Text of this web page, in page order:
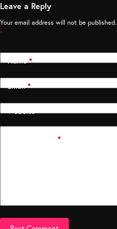
Leave a Reply
Your email address will not be published.
*
Name*
Email*
Website
*